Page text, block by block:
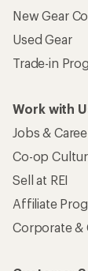
New Gear
Used Gear
Trade-in
Work with
Jobs &
Co-op
Sell at REI
Affiliate
Corporate &